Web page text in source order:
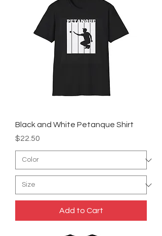
Black and White Petanque Shirt
Price
$22.50
Add to Cart